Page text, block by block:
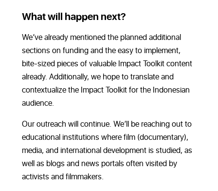
What will happen next?
We’ve already mentioned the planned additional
sections on funding and the easy to implement,
bite-sized pieces of valuable Impact Toolkit content
already. Additionally, we hope to translate and
contextualize the Impact Toolkit for the Indonesian
audience.
Our outreach will continue. We’ll be reaching out to
educational institutions where film (documentary),
media, and international development is studied, as
well as blogs and news portals often visited by
activists and filmmakers.